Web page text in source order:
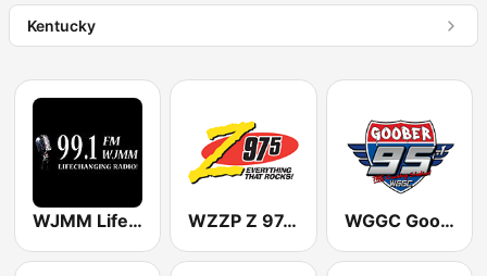
Kentucky
WJMM Life 99.1 FM WZZP Z 97.5 FM WGGC Goober 95.1 FM